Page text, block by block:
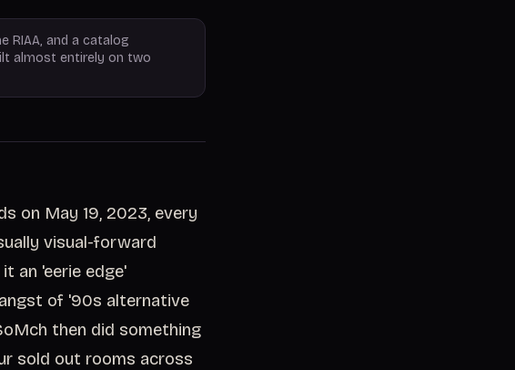
RIAA, and a catalog
almost entirely on two
on May 19, 2023, every
visual-forward
an 'eerie edge'
of '90s alternative
then did something
sold out rooms across